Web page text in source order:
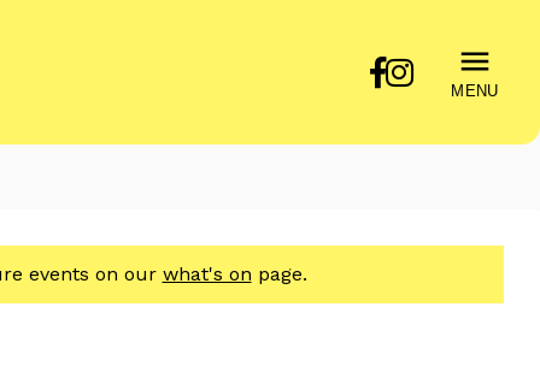
MENU
events on our what's on page.